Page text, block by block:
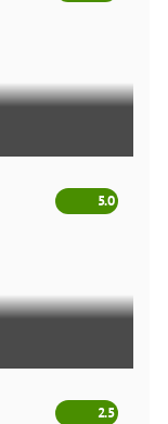
5.0
2.5